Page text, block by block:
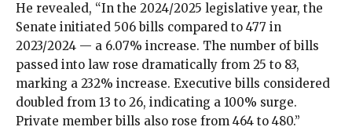
He revealed, “In the 2024/2025 legislative year, the
Senate initiated 506 bills compared to 477 in
2023/2024 — a 6.07% increase. The number of bills
passed into law rose dramatically from 25 to 83,
marking a 232% increase. Executive bills considered
doubled from 13 to 26, indicating a 100% surge.
Private member bills also rose from 464 to 480.”